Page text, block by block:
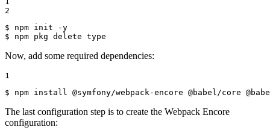
2
$
$ npm pkg delete type
Now, add some required dependencies:
1
$ npm install @symfony/webpack-encore @babel/core
The last configuration step is to create the Webpack Encore
configuration: